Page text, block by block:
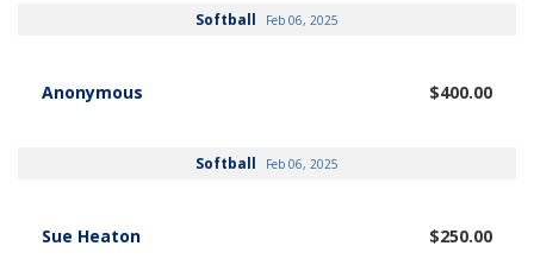
Softball Feb 06, 2025
Anonymous $400.00
Softball Feb 06, 2025
Sue Heaton $250.00